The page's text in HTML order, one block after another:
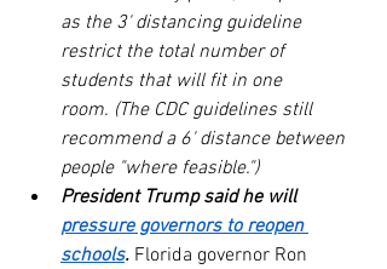
as the 3' distancing guideline
restrict the total number of
students that will fit in one
room. (The CDC guidelines still
recommend a 6' distance between
people "where feasible.")
President Trump said he will
pressure governors to reopen
schools. Florida governor Ron